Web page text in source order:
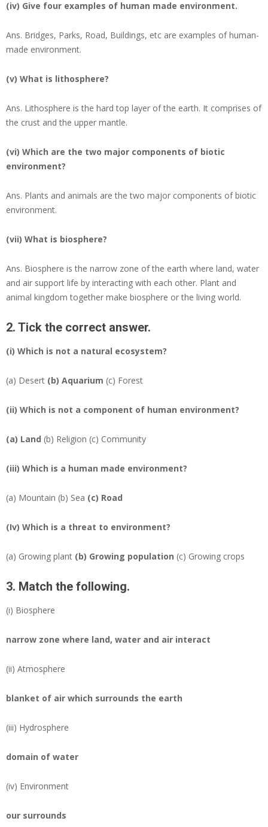
(iv) Give four examples of human made environment.
Ans. Bridges, Parks, Road, Buildings, etc are examples of human-
made environment.
(v) What is lithosphere?
Ans. Lithosphere is the hard top layer of the earth. It comprises of
the crust and the upper mantle.
(vi) Which are the two major components of biotic
environment?
Ans. Plants and animals are the two major components of biotic
environment.
(vii) What is biosphere?
Ans. Biosphere is the narrow zone of the earth where land, water
and air support life by interacting with each other. Plant and
animal kingdom together make biosphere or the living world.
2. Tick the correct answer.
(i) Which is not a natural ecosystem?
(a) Desert (b) Aquarium (c) Forest
(ii) Which is not a component of human environment?
(a) Land (b) Religion (c) Community
(iii) Which is a human made environment?
(a) Mountain (b) Sea (c) Road
(Iv) Which is a threat to environment?
(a) Growing plant (b) Growing population (c) Growing crops
3. Match the following.
(i) Biosphere
narrow zone where land, water and air interact
(ii) Atmosphere
blanket of air which surrounds the earth
(iii) Hydrosphere
domain of water
(iv) Environment
our surrounds